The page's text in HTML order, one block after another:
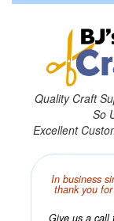
Quality Craft
So
Excellent
In business
thank you
Give us a call